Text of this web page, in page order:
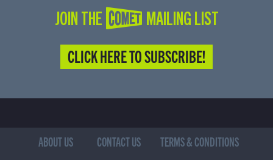
JOIN THE COMET MAILING LIST
CLICK HERE TO SUBSCRIBE!
ABOUT US CONTACT US TERMS & CONDITIONS